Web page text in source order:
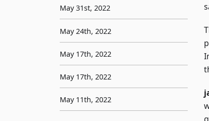
May 31st, 2022
May 24th, 2022
May 17th, 2022
May 17th, 2022
May 11th, 2022